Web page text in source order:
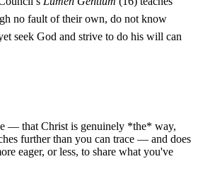
no fault of their own, do not know
seek God and strive to do his will can
— that Christ is genuinely *the* way,
further than you can trace — and does
eager, or less, to share what you've